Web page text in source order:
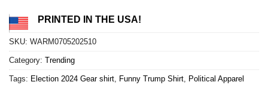
PRINTED IN THE USA!
SKU: WARM0705202510
Category: Trending
Tags: Election 2024 Gear shirt Funny Trump Shirt Political Apparel